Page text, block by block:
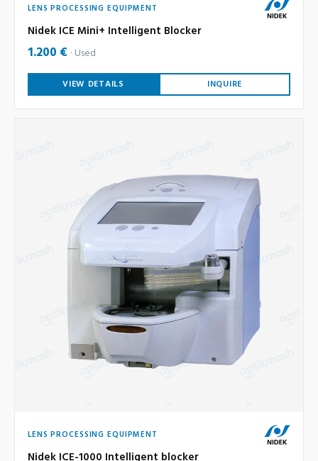
LENS PROCESSING EQUIPMENT
Nidek ICE Mini+ Intelligent Blocker
1.200 € Used
VIEW DETAILS INQUIRE
LENS PROCESSING EQUIPMENT
Nidek ICE-1000 Intelligent blocker